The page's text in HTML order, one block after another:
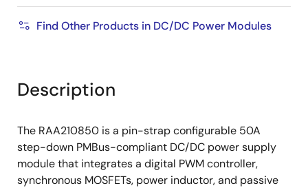
Find Other Products in DC/DC Power Modules
Description
The RAA210850 is a pin-strap configurable 50A
step-down PMBus-compliant DC/DC power supply
module that integrates a digital PWM controller,
synchronous MOSFETs, power inductor, and passive